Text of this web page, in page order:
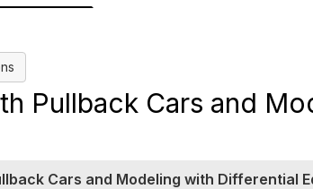
Pullback Cars and
Cars and Modeling with Differential